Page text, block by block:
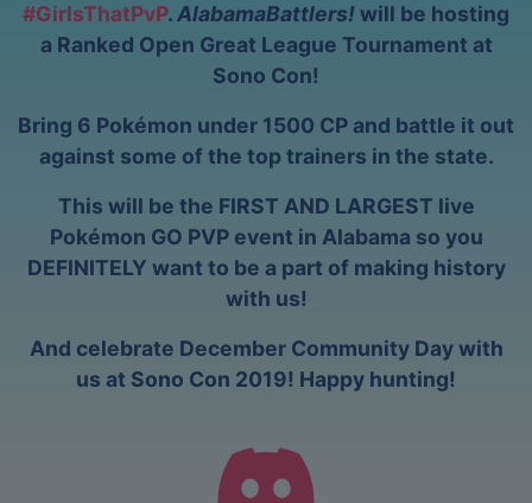
#GirlsThatPvP.AlabamaBattlers!will be hosting
a Ranked Open Great League Tournament at
Sono Con!
Bring 6 Pokémon under 1500 CP and battle it out
against some of the top trainers in the state.
This will be the FIRST AND LARGEST live
Pokémon GO PVP event in Alabama so you
DEFINITELY want to be a part of making history
with us!
And celebrate December Community Day with
us at Sono Con 2019! Happy hunting!